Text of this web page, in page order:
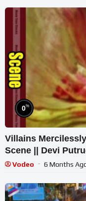
0%
Villains
Scene || Devi
Soundarya
Vodeo 6 Months